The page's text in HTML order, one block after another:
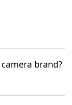
brand?